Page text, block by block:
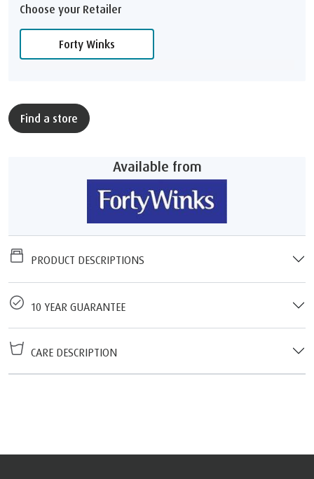
Choose your Retailer
Forty Winks
Find a store
Available from
PRODUCT DESCRIPTIONS
10 YEAR GUARANTEE
CARE DESCRIPTION